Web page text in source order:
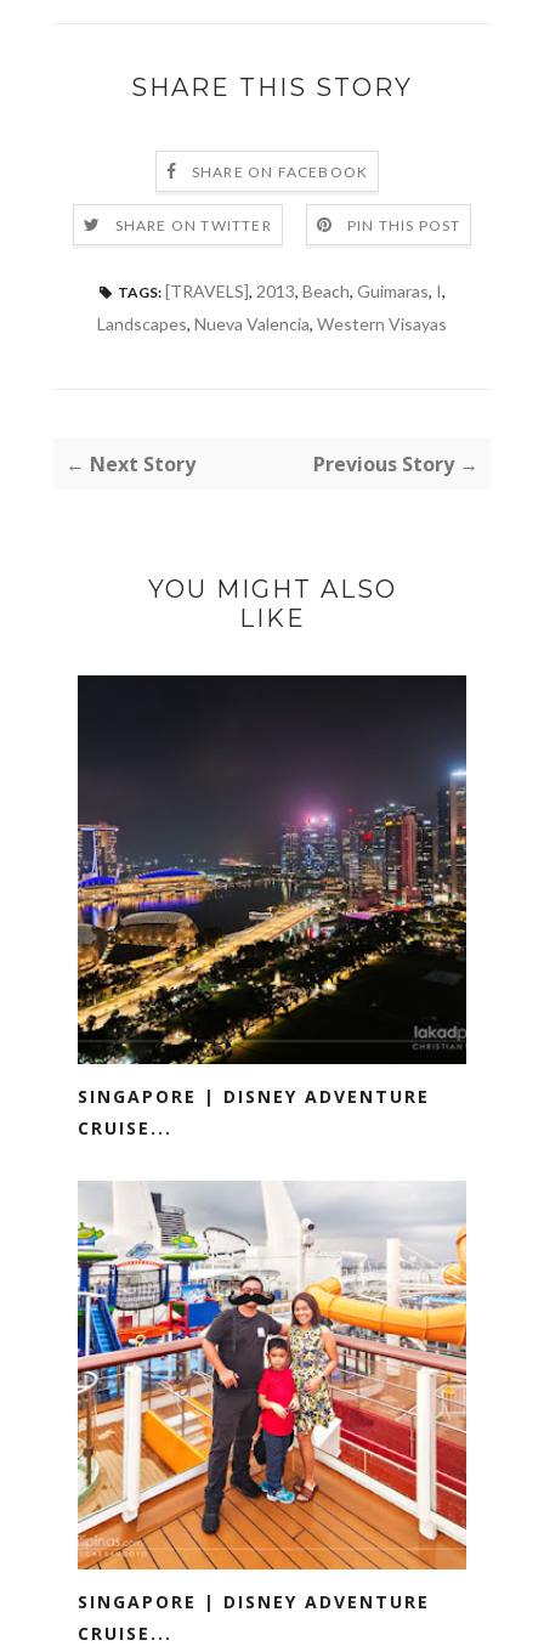
SHARE THIS STORY
SHARE ON FACEBOOK
SHARE ON TWITTER PIN THIS POST
TAGS: [TRAVELS], 2013, Beach, Guimaras, I,
Landscapes, Nueva Valencia, Western Visayas
← Next Story Previous Story →
YOU MIGHT ALSO
LIKE
SINGAPORE | DISNEY ADVENTURE
CRUISE...
SINGAPORE | DISNEY ADVENTURE
CRUISE...